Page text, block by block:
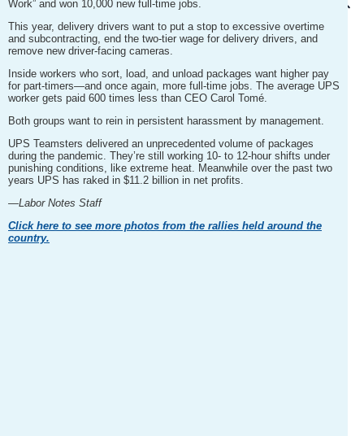
Work” and won 10,000 new full-time jobs.
This year, delivery drivers want to put a stop to excessive overtime
and subcontracting, end the two-tier wage for delivery drivers, and
remove new driver-facing cameras.
Inside workers who sort, load, and unload packages want higher pay
for part-timers—and once again, more full-time jobs. The average UPS
worker gets paid 600 times less than CEO Carol Tomé.
Both groups want to rein in persistent harassment by management.
UPS Teamsters delivered an unprecedented volume of packages
during the pandemic. They’re still working 10- to 12-hour shifts under
punishing conditions, like extreme heat. Meanwhile over the past two
years UPS has raked in $11.2 billion in net profits.
—Labor Notes Staff
Click here to see more photos from the rallies held around the
country.